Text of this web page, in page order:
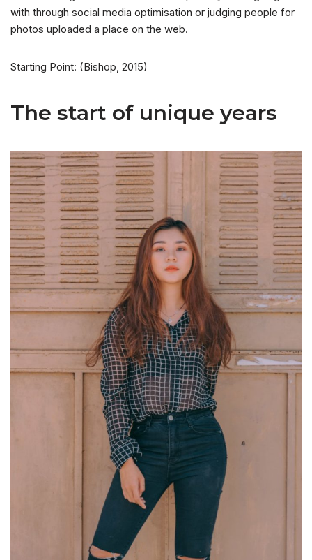
with through social media optimisation or judging people for
photos uploaded a place on the web.
Starting Point: (Bishop, 2015)
The start of unique years